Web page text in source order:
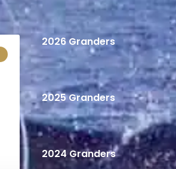
2026 Granders
2025 Granders
2024 Granders